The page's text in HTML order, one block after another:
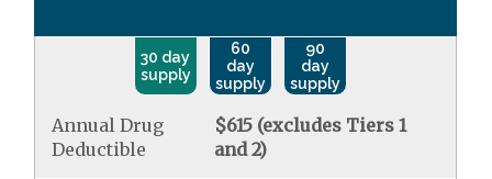
30 day
supply
60
day
supply
90
day
supply
Annual Drug
Deductible
$615 (excludes Tiers 1
and 2)